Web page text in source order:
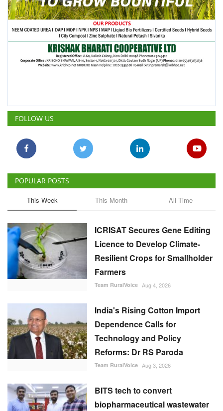
FOLLOW US
POPULAR POSTS
This Week This Month All Time
ICRISAT Secures Gene Editing
Licence to Develop Climate-
Resilient Crops for Smallholder
Farmers
Team RuralVoice Aug 4, 2026
India's Rising Cotton Import
Dependence Calls for
Technology and Policy
Reforms: Dr RS Paroda
Team RuralVoice Aug 3, 2026
BITS tech to convert
biopharmaceutical wastewater